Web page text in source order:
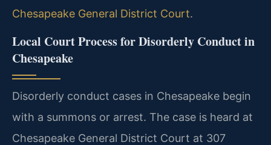
Chesapeake General District Court.
Local Court Process for Disorderly Conduct in
Chesapeake
Disorderly conduct cases in Chesapeake begin
with a summons or arrest. The case is heard at
Chesapeake General District Court at 307